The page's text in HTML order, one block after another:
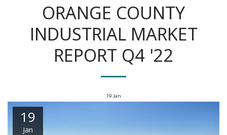
ORANGE COUNTY
INDUSTRIAL MARKET
REPORT Q4 '22
19 Jan
19
Jan